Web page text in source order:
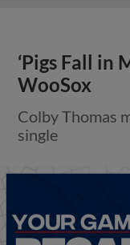
‘Pigs Fall in
WooSox
Colby Thomas
single